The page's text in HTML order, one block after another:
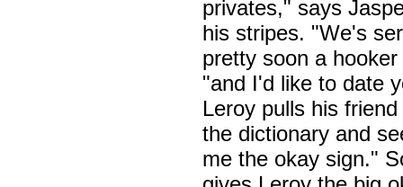
privates," says
his stripes. "We's
pretty soon a
"and I'd like to date
Leroy pulls his
the dictionary and
me the okay sign."